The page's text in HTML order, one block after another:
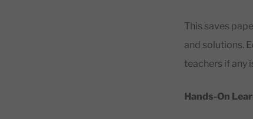
This saves
and solutions.
teachers if any
Hands-On